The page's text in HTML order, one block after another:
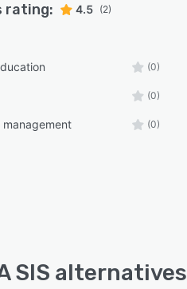
rating: 4.5 (2)
(0)
(0)
management (0)
SIS alternatives